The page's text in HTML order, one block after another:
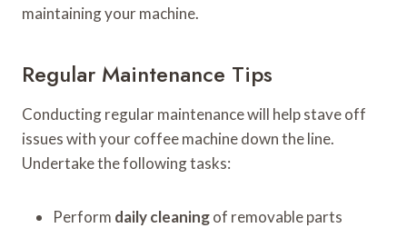
maintaining your machine.
Regular Maintenance Tips
Conducting regular maintenance will help stave off
issues with your coffee machine down the line.
Undertake the following tasks:
Perform daily cleaningof removable parts